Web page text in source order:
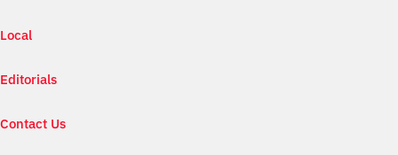
Local
Editorials
Contact Us